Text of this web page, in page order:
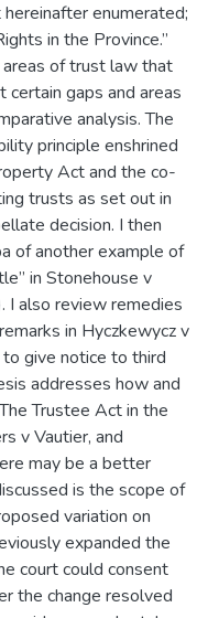
enumerated;
in the Province.”
of trust law that
certain gaps and areas
analysis. The
principle enshrined
Act and the co-
trusts as set out in
decision. I then
of another example of
in Stonehouse v
I also review remedies
in Hyczkewycz v
give notice to third
addresses how and
Trustee Act in the
v Vautier, and
may be a better
is the scope of
variation on
expanded the
court could consent
the change resolved